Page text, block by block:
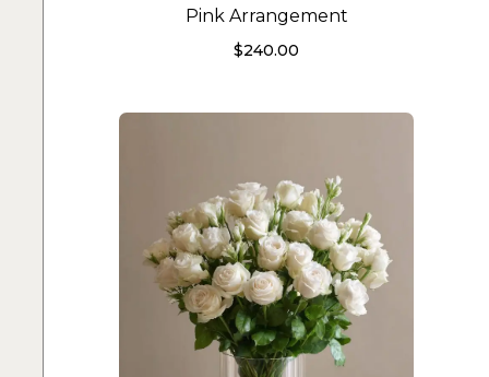
Pink Arrangement
$240.00